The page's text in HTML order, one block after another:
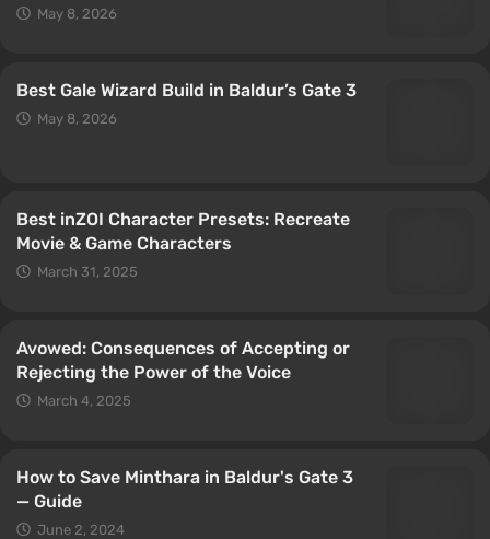
May 8, 2026
Best Gale Wizard Build in Baldur’s Gate 3
May 8, 2026
Best inZOI Character Presets: Recreate
Movie & Game Characters
March 31, 2025
Avowed: Consequences of Accepting or
Rejecting the Power of the Voice
March 4, 2025
How to Save Minthara in Baldur's Gate 3
— Guide
June 2, 2024